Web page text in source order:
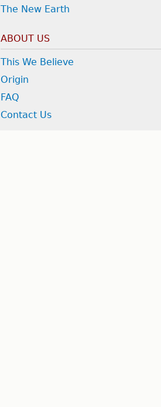
The New Earth
ABOUT US
This We Believe
Origin
FAQ
Contact Us